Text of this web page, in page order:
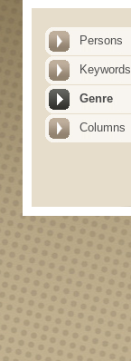
Persons
Keywords
Genre
Columns